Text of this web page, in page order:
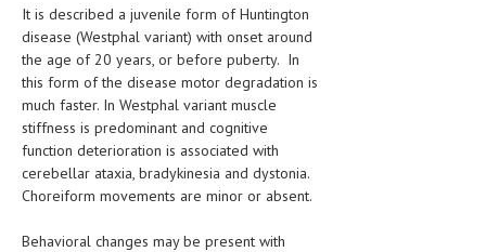
It is described a juvenile form of Huntington
disease (Westphal variant) with onset around
the age of 20 years, or before puberty. In
this form of the disease motor degradation is
much faster. In Westphal variant muscle
stiffness is predominant and cognitive
function deterioration is associated with
cerebellar ataxia, bradykinesia and dystonia.
Choreiform movements are minor or absent.
Behavioral changes may be present with